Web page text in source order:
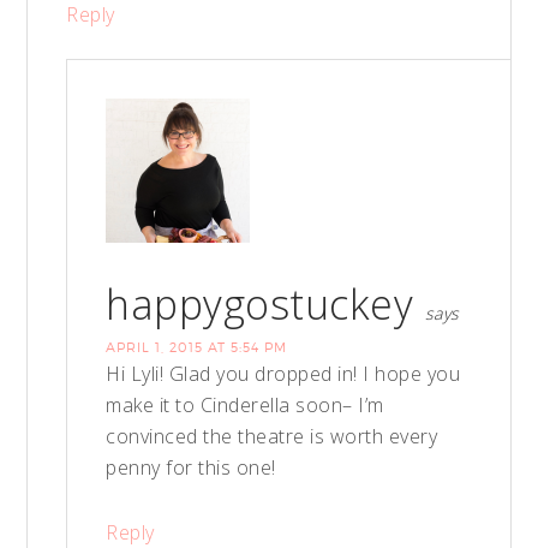
Reply
happygostuckey says
APRIL 1, 2015 AT 5:54 PM
Hi Lyli! Glad you dropped in! I hope you
make it to Cinderella soon– I’m
convinced the theatre is worth every
penny for this one!
Reply